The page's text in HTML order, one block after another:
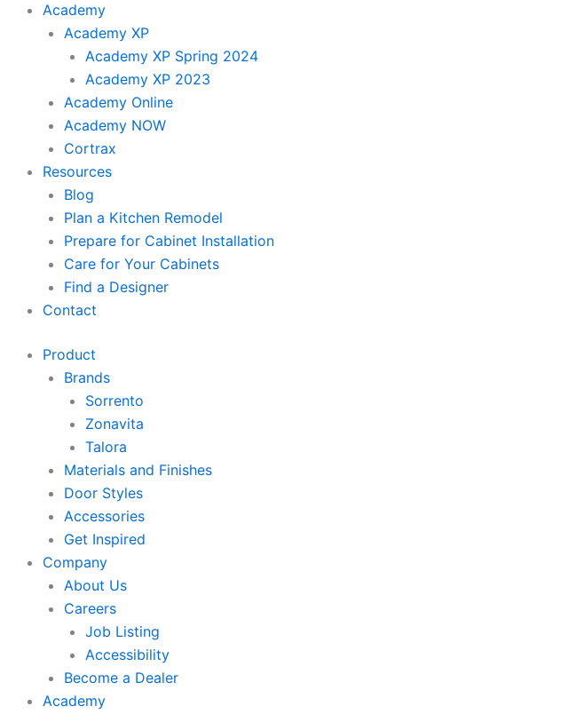
Academy
Academy XP
Academy XP Spring 2024
Academy XP 2023
Academy Online
Academy NOW
Cortrax
Resources
Blog
Plan a Kitchen Remodel
Prepare for Cabinet Installation
Care for Your Cabinets
Find a Designer
Contact
Product
Brands
Sorrento
Zonavita
Talora
Materials and Finishes
Door Styles
Accessories
Get Inspired
Company
About Us
Careers
Job Listing
Accessibility
Become a Dealer
Academy